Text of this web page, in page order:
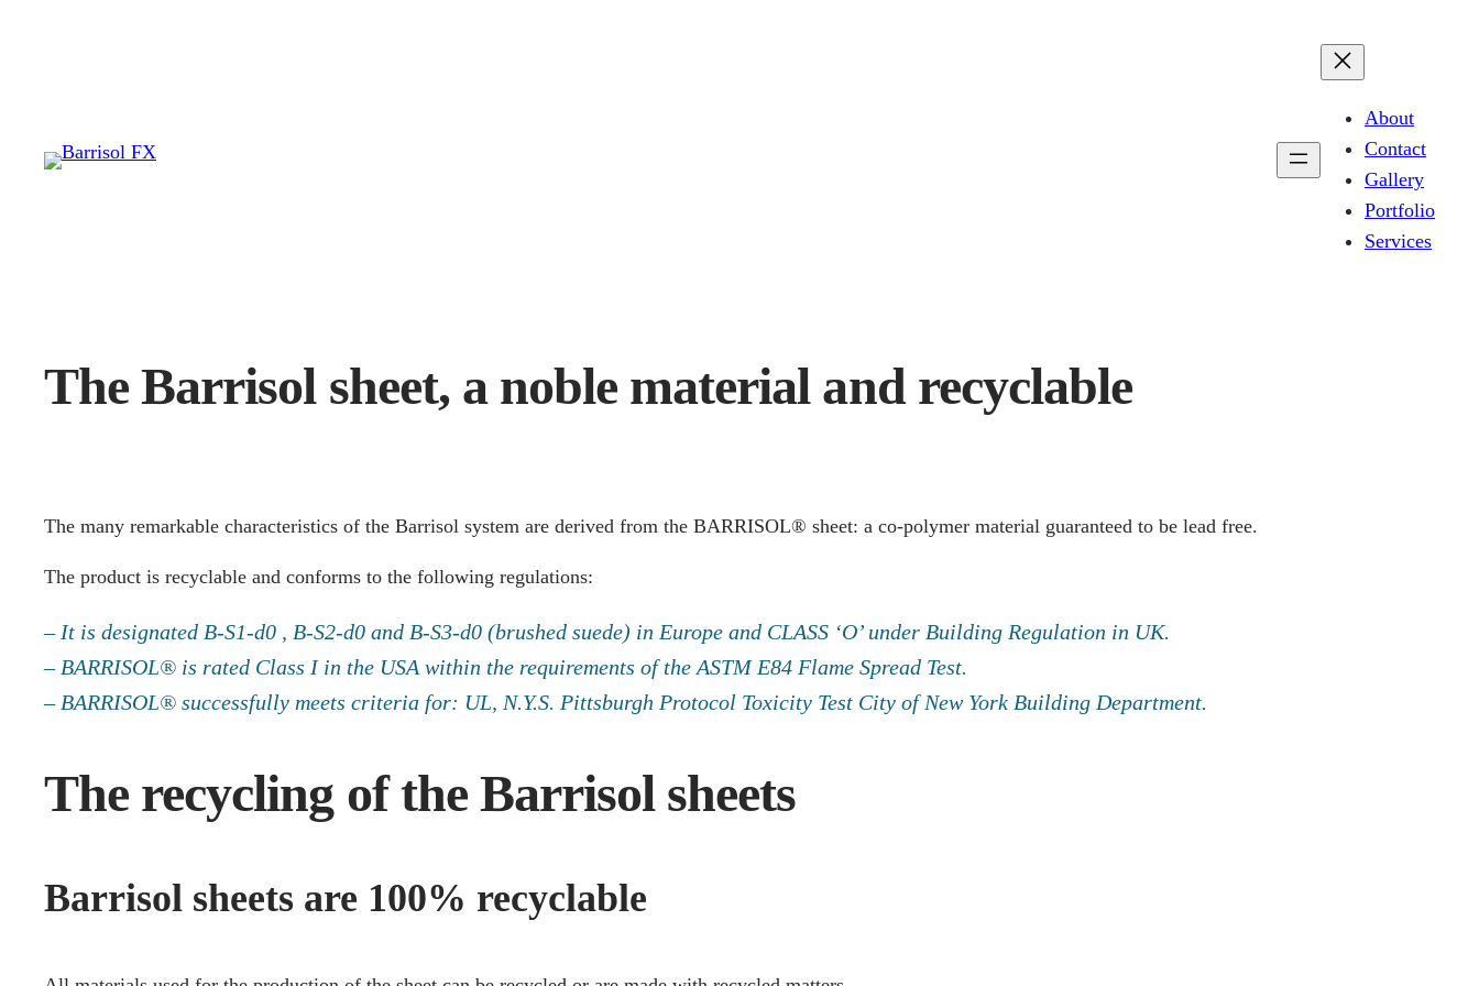
About
Contact
Gallery
Portfolio
Services
The Barrisol sheet, a noble material and recyclable
The many remarkable characteristics of the Barrisol system are derived from the BARRISOL® sheet: a co-polymer material guaranteed to be lead free.
The product is recyclable and conforms to the following regulations:
– It is designated B-S1-d0 , B-S2-d0 and B-S3-d0 (brushed suede) in Europe and CLASS ‘O’ under Building Regulation in UK.
– BARRISOL® is rated Class I in the USA within the requirements of the ASTM E84 Flame Spread Test.
– BARRISOL® successfully meets criteria for: UL, N.Y.S. Pittsburgh Protocol Toxicity Test City of New York Building Department.
The recycling of the Barrisol sheets
Barrisol sheets are 100% recyclable